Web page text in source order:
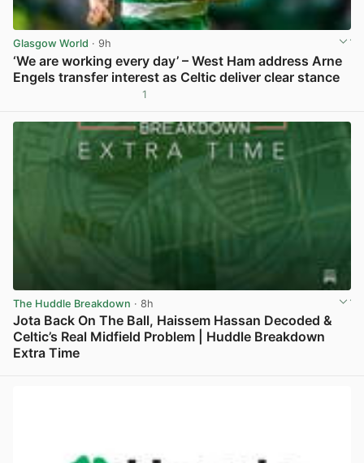
Glasgow World · 9h
‘We are working every day’ – West Ham address Arne
Engels transfer interest as Celtic deliver clear stance
1
The Huddle Breakdown · 8h
Jota Back On The Ball, Haissem Hassan Decoded &
Celtic’s Real Midfield Problem | Huddle Breakdown
Extra Time